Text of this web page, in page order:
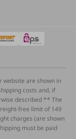
website are shown in
costs and, if
described ** The
free limit of 149
charges (are shown
must be paid